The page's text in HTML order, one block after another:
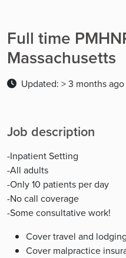
Full time
Massachusetts
Updated: > 3 months ago
Job description
-Inpatient Setting
-All adults
-Only 10 patients per day
-No call coverage
-Some consultative work!
Cover travel and lodging
Cover malpractice